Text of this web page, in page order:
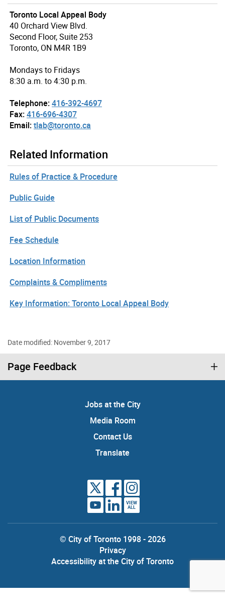
Toronto Local Appeal Body
40 Orchard View Blvd.
Second Floor, Suite 253
Toronto, ON M4R 1B9
Mondays to Fridays
8:30 a.m. to 4:30 p.m.
Telephone:416-392-4697
Fax:416-696-4307
Email:tlab@toronto.ca
Related Information
Rules of Practice & Procedure
Public Guide
List of Public Documents
Fee Schedule
Location Information
Complaints & Compliments
Key Information: Toronto Local Appeal Body
Date modified: November 9, 2017
Page Feedback
Jobs at the City
Media Room
Contact Us
Translate
VIEW
ALL
© City of Toronto 1998 - 2026
Privacy
Accessibility at the City of Toronto